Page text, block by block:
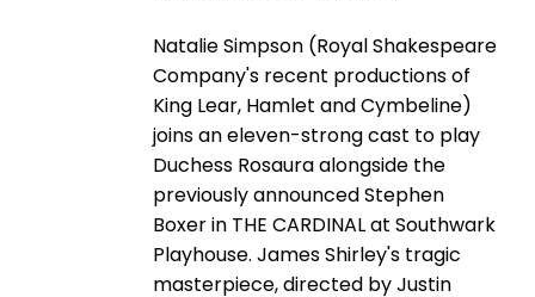
Natalie Simpson (Royal Shakespeare
Company's recent productions of
King Lear, Hamlet and Cymbeline)
joins an eleven-strong cast to play
Duchess Rosaura alongside the
previously announced Stephen
Boxer in THE CARDINAL at Southwark
Playhouse. James Shirley's tragic
masterpiece, directed by Justin